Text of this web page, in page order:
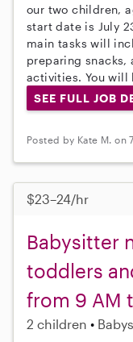
our two children,
start date is July
main tasks will
preparing
activities. You will
SEE FULL JOB
Posted by Kate M. on
$23–24/hr
Babysitter
toddlers
from 9 AM
2 children